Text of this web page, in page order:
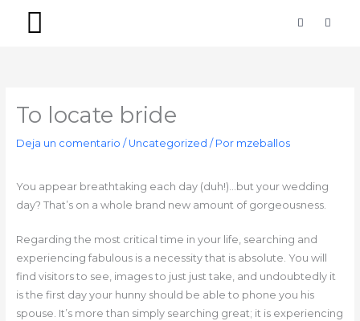
F
a
I
n
To locate bride
Deja un comentario / Uncategorized / Por mzeballos
You appear breathtaking each day (duh!)…but your wedding
day? That’s on a whole brand new amount of gorgeousness.
Regarding the most critical time in your life, searching and
experiencing fabulous is a necessity that is absolute. You will
find visitors to see, images to just just take, and undoubtedly it
is the first day your hunny should be able to phone you his
spouse. It’s more than simply searching great; it is experiencing